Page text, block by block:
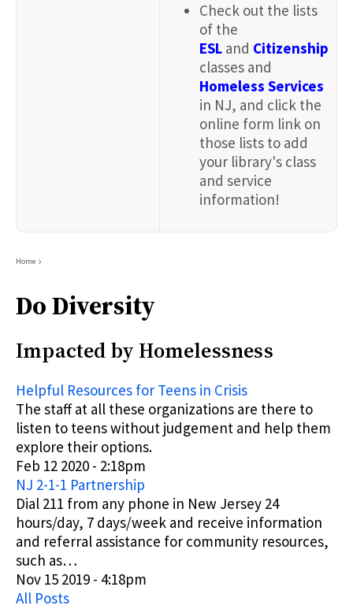
Check out the lists
of the
ESL and Citizenship
classes and
Homeless Services
in NJ, and click the
online form link on
those lists to add
your library's class
and service
information!
Breadcrumb
Home
Do Diversity
Impacted by Homelessness
Helpful Resources for Teens in Crisis
The staff at all these organizations are there to
listen to teens without judgement and help them
explore their options.
Feb 12 2020 - 2:18pm
NJ 2-1-1 Partnership
Dial 211 from any phone in New Jersey 24
hours/day, 7 days/week and receive information
and referral assistance for community resources,
such as…
Nov 15 2019 - 4:18pm
All Posts